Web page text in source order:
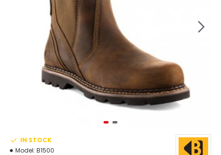
IN STOCK
Model: B1500